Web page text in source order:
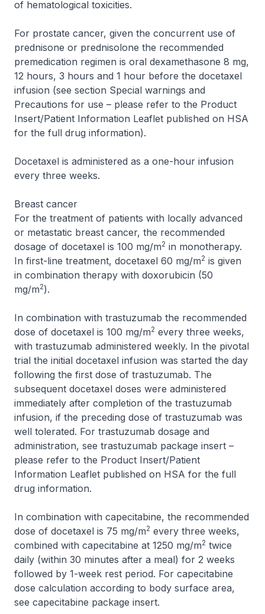
of hematological toxicities.
For prostate cancer, given the concurrent use of
prednisone or prednisolone the recommended
premedication regimen is oral dexamethasone 8 mg,
12 hours, 3 hours and 1 hour before the docetaxel
infusion (see section Special warnings and
Precautions for use – please refer to the Product
Insert/Patient Information Leaflet published on HSA
for the full drug information).
Docetaxel is administered as a one-hour infusion
every three weeks.
Breast cancer
For the treatment of patients with locally advanced
or metastatic breast cancer, the recommended
dosage of docetaxel is 100 mg/m2 in monotherapy.
In first-line treatment, docetaxel 60 mg/m2 is given
in combination therapy with doxorubicin (50
mg/m2).
In combination with trastuzumab the recommended
dose of docetaxel is 100 mg/m2 every three weeks,
with trastuzumab administered weekly. In the pivotal
trial the initial docetaxel infusion was started the day
following the first dose of trastuzumab. The
subsequent docetaxel doses were administered
immediately after completion of the trastuzumab
infusion, if the preceding dose of trastuzumab was
well tolerated. For trastuzumab dosage and
administration, see trastuzumab package insert –
please refer to the Product Insert/Patient
Information Leaflet published on HSA for the full
drug information.
In combination with capecitabine, the recommended
dose of docetaxel is 75 mg/m2 every three weeks,
combined with capecitabine at 1250 mg/m2 twice
daily (within 30 minutes after a meal) for 2 weeks
followed by 1-week rest period. For capecitabine
dose calculation according to body surface area,
see capecitabine package insert.